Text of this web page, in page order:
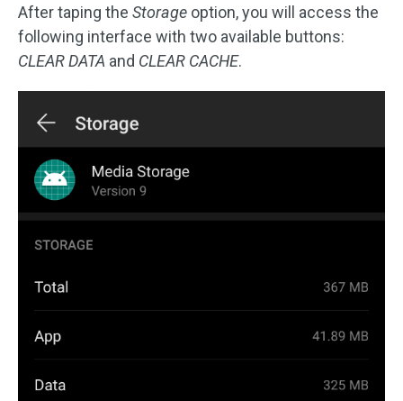
After taping the Storage option, you will access the
following interface with two available buttons:
CLEAR DATA and CLEAR CACHE.